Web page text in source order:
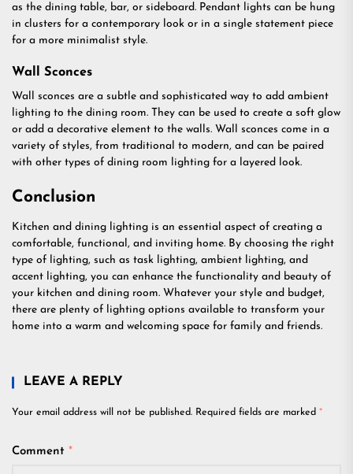
as the dining table, bar, or sideboard. Pendant lights can be hung
in clusters for a contemporary look or in a single statement piece
for a more minimalist style.
Wall Sconces
Wall sconces are a subtle and sophisticated way to add ambient
lighting to the dining room. They can be used to create a soft glow
or add a decorative element to the walls. Wall sconces come in a
variety of styles, from traditional to modern, and can be paired
with other types of dining room lighting for a layered look.
Conclusion
Kitchen and dining lighting is an essential aspect of creating a
comfortable, functional, and inviting home. By choosing the right
type of lighting, such as task lighting, ambient lighting, and
accent lighting, you can enhance the functionality and beauty of
your kitchen and dining room. Whatever your style and budget,
there are plenty of lighting options available to transform your
home into a warm and welcoming space for family and friends.
LEAVE A REPLY
Your email address will not be published. Required fields are marked *
Comment *